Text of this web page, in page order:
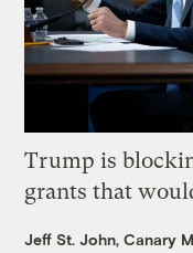
Trump is
grants that
Jeff St. John, Canary